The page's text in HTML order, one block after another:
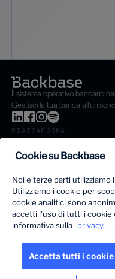
La prima piattaforma di
Il sistema operativo bancario
Gestisci la tua banca
PIATTAFORMA
SOLUZIONI
SEGMENTI
SERVIZI
APPROFONDIMENTI
COMPAGNIA
LINGUA
Cookie su Backbase
Noi e terze parti utilizziamo
Utilizziamo i cookie per
cookie analitici sono
accetti l'uso di tutti i
informativa sulla privacy.
Accetta tutti i cookie